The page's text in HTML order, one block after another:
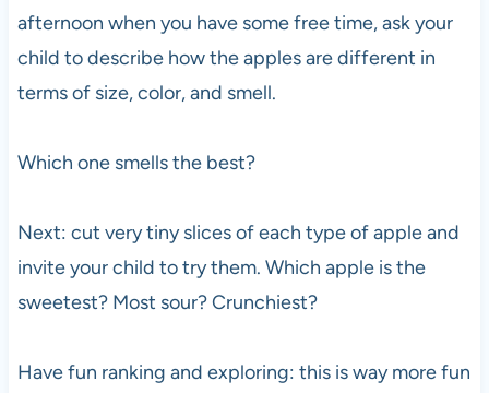
afternoon when you have some free time, ask your
child to describe how the apples are different in
terms of size, color, and smell.
Which one smells the best?
Next: cut very tiny slices of each type of apple and
invite your child to try them. Which apple is the
sweetest? Most sour? Crunchiest?
Have fun ranking and exploring: this is way more fun